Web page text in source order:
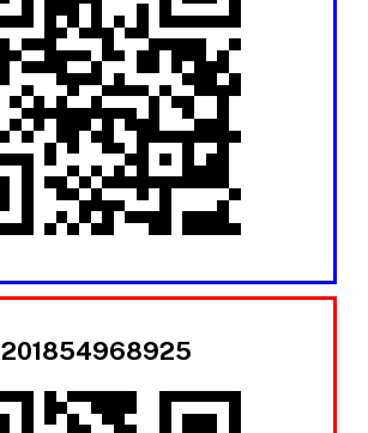
201854968925